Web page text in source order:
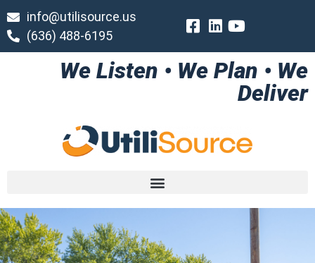
info@utilisource.us
(636) 488-6195
We Listen • We Plan • We
Deliver